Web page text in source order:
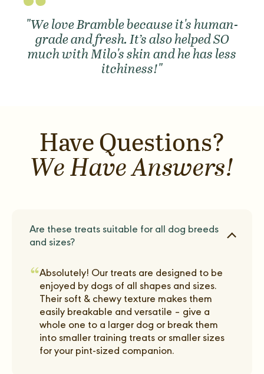
"We love Bramble because it's human-
grade and fresh. It’s also helped SO
much with Milo's skin and he has less
itchiness!"
Have Questions?
We Have Answers!
Are these treats suitable for all dog breeds
and sizes?
“Absolutely! Our treats are designed to be
enjoyed by dogs of all shapes and sizes.
Their soft & chewy texture makes them
easily breakable and versatile – give a
whole one to a larger dog or break them
into smaller training treats or smaller sizes
for your pint-sized companion.